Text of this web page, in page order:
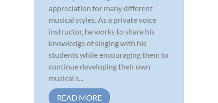
appreciation for many different
musical styles. As a private voice
instructor, he works to share his
knowledge of singing with his
students while encouraging them to
continue developing their own
musical s...
READ MORE